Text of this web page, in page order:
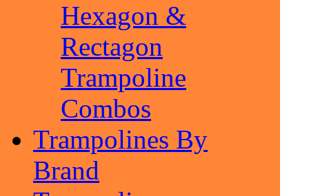
Hexagon &
Rectagon
Trampoline
Combos
Trampolines By
Brand